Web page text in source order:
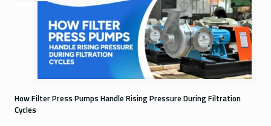
How Filter Press Pumps Handle Rising Pressure During Filtration
Cycles